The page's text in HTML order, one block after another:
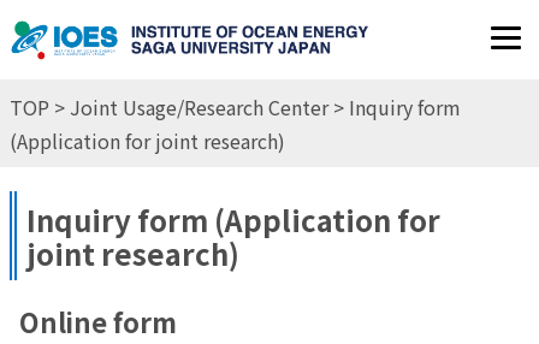
JP
EN
TOP > Joint Usage/Research Center> Inquiry form
(Application for joint research)
Inquiry form (Application for
joint research)
Online form